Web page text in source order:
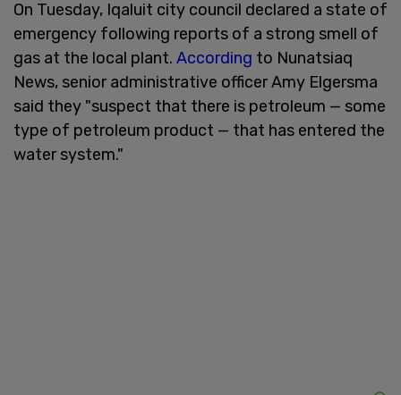
On Tuesday, Iqaluit city council declared a state of
emergency following reports of a strong smell of
gas at the local plant. According to Nunatsiaq
News, senior administrative officer Amy Elgersma
said they "suspect that there is petroleum — some
type of petroleum product — that has entered the
water system."